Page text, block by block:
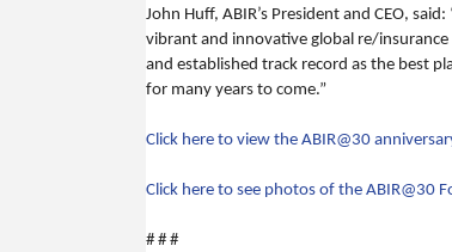
John Huff, ABIR’s President and CEO,
vibrant and innovative global re/
and established track record as the best
for many years to come.”
Click here to view the ABIR@30
Click here to see photos of the ABIR@30
# # #